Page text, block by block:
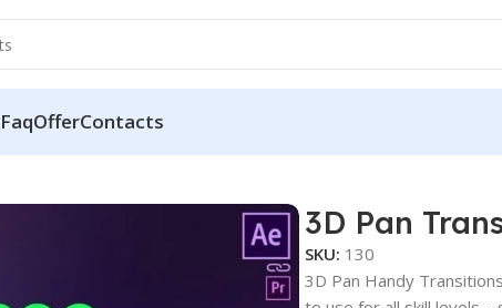
FaqOfferContacts
3D Pan
SKU: 130
3D Pan Handy